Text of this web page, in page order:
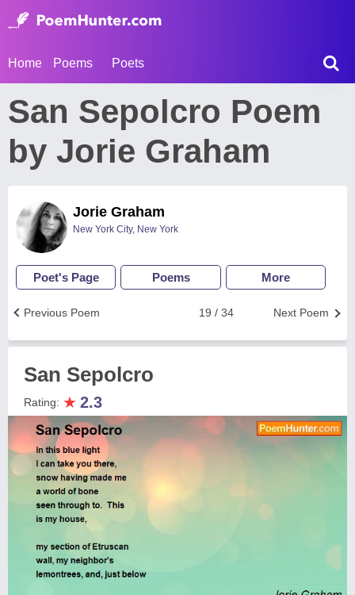
Home Poems Poets
San Sepolcro Poem
by Jorie Graham
Jorie Graham
New York City, New York
Poet's Page Poems More
Next Poem
19 / 34
Previous Poem
San Sepolcro
Rating: ★ 2.3